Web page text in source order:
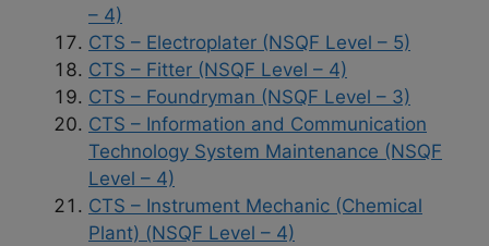
– 4)
CTS – Electroplater (NSQF Level – 5)
CTS – Fitter (NSQF Level – 4)
CTS – Foundryman (NSQF Level – 3)
CTS – Information and Communication
Technology System Maintenance (NSQF
Level – 4)
CTS – Instrument Mechanic (Chemical
Plant) (NSQF Level – 4)